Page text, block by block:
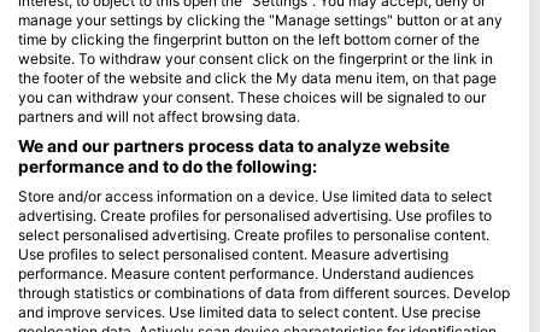
Company
Blue Oceans
Frequently Asked Questions (FAQ)
Privacy Policy
Terms of Use
Imprint
Membership
Apply
manage your settings by clicking the "Manage settings" button or at any
time by clicking the fingerprint button on the left bottom corner of the
website. To withdraw your consent click on the fingerprint or the link in
the footer of the website and click the My data menu item, on that page
you can withdraw your consent. These choices will be signaled to our
partners and will not affect browsing data.
We and our partners process data to analyze website
performance and to do the following:
Store and/or access information on a device. Use limited data to select
advertising. Create profiles for personalised advertising. Use profiles to
select personalised advertising. Create profiles to personalise content.
Use profiles to select personalised content. Measure advertising
performance. Measure content performance. Understand audiences
through statistics or combinations of data from different sources. Develop
and improve services. Use limited data to select content. Use precise